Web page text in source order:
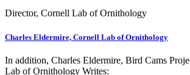
Director, Cornell Lab of Ornithology
Charles Eldermire, Cornell Lab of Ornithology
In addition, Charles Eldermire, Bird Cams
Lab of Ornithology Writes: